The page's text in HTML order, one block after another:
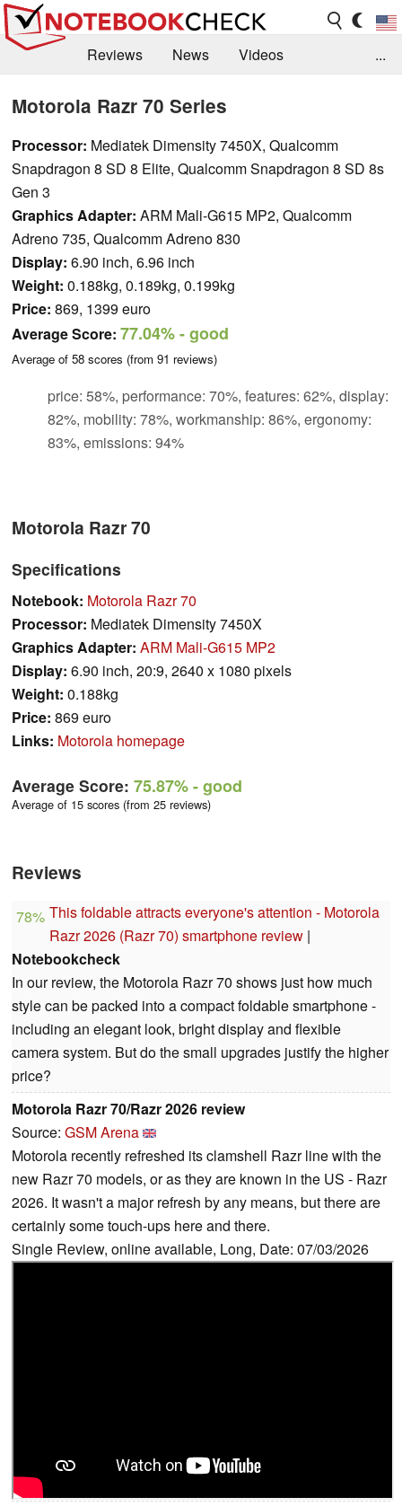
Reviews News
Videos
...
Motorola Razr 70 Series
Processor: Mediatek Dimensity 7450X, Qualcomm
Snapdragon 8 SD 8 Elite, Qualcomm Snapdragon 8 SD 8s
Gen 3
Graphics Adapter: ARM Mali-G615 MP2, Qualcomm
Adreno 735, Qualcomm Adreno 830
Display: 6.90 inch, 6.96 inch
Weight: 0.188kg, 0.189kg, 0.199kg
Price: 869, 1399 euro
Average Score: 77.04%- good
Average of 58 scores (from 91 reviews)
price: 58%, performance: 70%, features: 62%, display:
82%, mobility: 78%, workmanship: 86%, ergonomy:
83%, emissions: 94%
Motorola Razr 70
Specifications
Notebook: Motorola Razr 70
Processor: Mediatek Dimensity 7450X
Graphics Adapter: ARM Mali-G615 MP2
Display: 6.90 inch, 20:9, 2640 x 1080 pixels
Weight: 0.188kg
Price: 869 euro
Links: Motorola homepage
Average Score: 75.87%- good
Average of 15 scores (from 25 reviews)
Reviews
78% This foldable attracts everyone's attention - Motorola
Razr 2026 (Razr 70) smartphone review |
Notebookcheck
In our review, the Motorola Razr 70 shows just how much
style can be packed into a compact foldable smartphone -
including an elegant look, bright display and flexible
camera system. But do the small upgrades justify the higher
price?
Motorola Razr 70/Razr 2026 review
Source: GSM Arena
Motorola recently refreshed its clamshell Razr line with the
new Razr 70 models, or as they are known in the US - Razr
2026. It wasn't a major refresh by any means, but there are
certainly some touch-ups here and there.
Single Review, online available, Long, Date: 07/03/2026